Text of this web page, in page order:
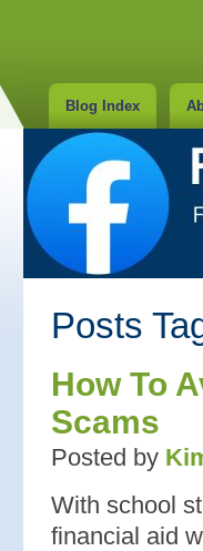
Blog Index
Posts
How To
Scams
Posted by
With school
financial aid